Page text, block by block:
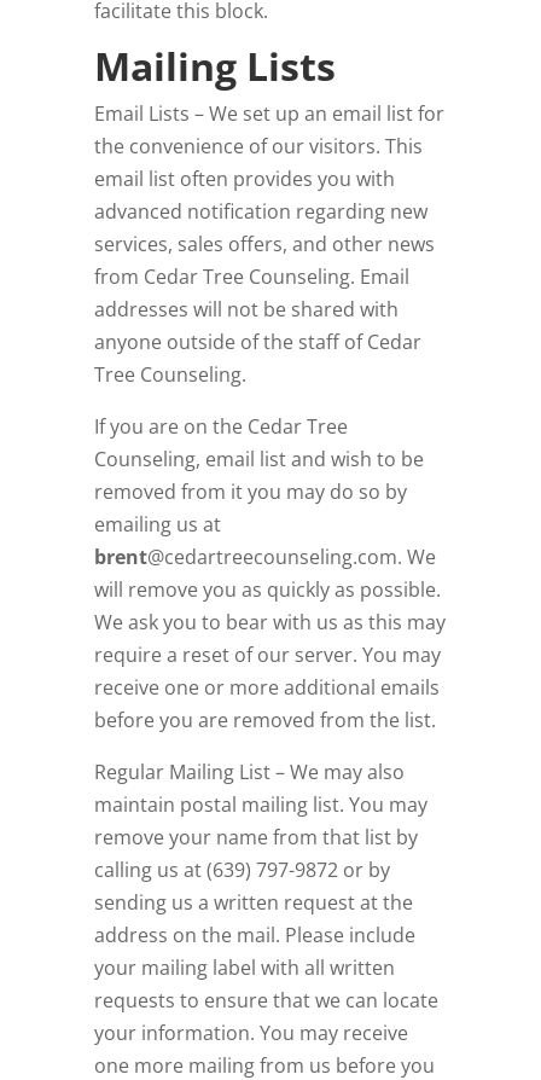
facilitate this block.
Mailing Lists
Email Lists – We set up an email list for
the convenience of our visitors. This
email list often provides you with
advanced notification regarding new
services, sales offers, and other news
from Cedar Tree Counseling. Email
addresses will not be shared with
anyone outside of the staff of Cedar
Tree Counseling.
If you are on the Cedar Tree
Counseling, email list and wish to be
removed from it you may do so by
emailing us at
brent@cedartreecounseling.com. We
will remove you as quickly as possible.
We ask you to bear with us as this may
require a reset of our server. You may
receive one or more additional emails
before you are removed from the list.
Regular Mailing List – We may also
maintain postal mailing list. You may
remove your name from that list by
calling us at (639) 797-9872 or by
sending us a written request at the
address on the mail. Please include
your mailing label with all written
requests to ensure that we can locate
your information. You may receive
one more mailing from us before you